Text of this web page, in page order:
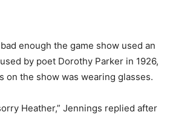
enough the game show used an
by poet Dorothy Parker in 1926,
on the show was wearing glasses.
Heather,” Jennings replied after